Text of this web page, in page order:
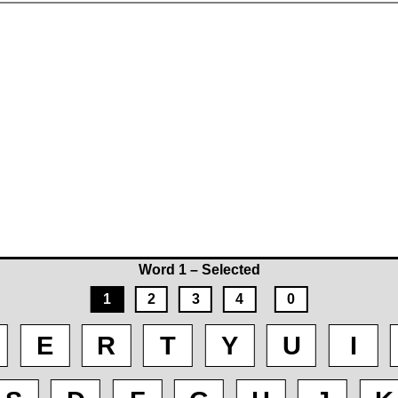
Word 1 – Selected
1
2 3 4 0
E R T Y U
I